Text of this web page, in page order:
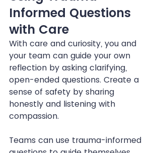
Informed Questions
with Care
With care and curiosity, you and
your team can guide your own
reflection by asking clarifying,
open-ended questions. Create a
sense of safety by sharing
honestly and listening with
compassion.
Teams can use trauma-informed